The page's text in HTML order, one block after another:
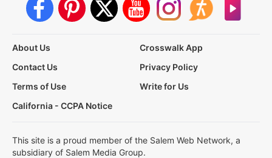
About Us
Crosswalk App
Contact Us
Privacy Policy
Terms of Use
Write for Us
California - CCPA Notice
This site is a proud member of the Salem Web Network, a
subsidiary of Salem Media Group.